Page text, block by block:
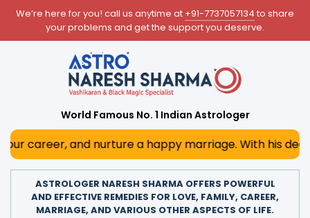
We’re here for you! call us anytime at +91-7737057134 to share
your problems and get the support you deserve.
World Famous No. 1 Indian Astrologer
a happy marriage. With his deep astrological
ASTROLOGER NARESH SHARMA OFFERS POWERFUL
AND EFFECTIVE REMEDIES FOR LOVE, FAMILY, CAREER,
MARRIAGE, AND VARIOUS OTHER ASPECTS OF LIFE.